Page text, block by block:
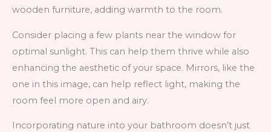
wooden furniture, adding warmth to the room.
Consider placing a few plants near the window for
optimal sunlight. This can help them thrive while also
enhancing the aesthetic of your space. Mirrors, like the
one in this image, can help reflect light, making the
room feel more open and airy.
Incorporating nature into your bathroom doesn’t just